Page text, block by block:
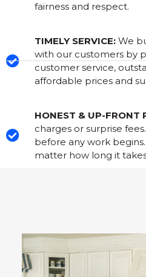
fairness and respect.
TIMELY SERVICE:We
with our customers by
customer service,
affordable prices and
HONEST & UP-FRONT
charges or surprise
before any work
matter how long it